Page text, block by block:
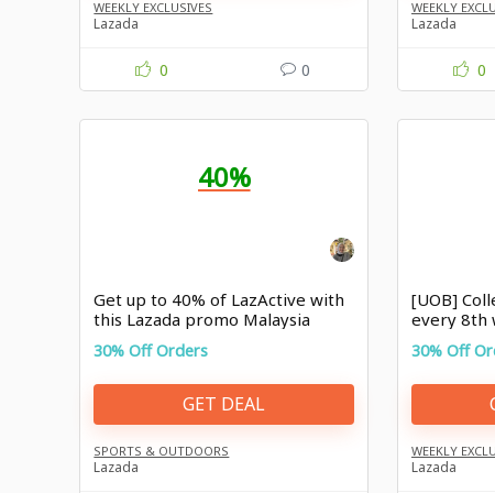
WEEKLY EXCLUSIVES
Lazada
0 0
WEEKLY
Lazada
0
40%
Get up to 40% of LazActive with
this Lazada promo Malaysia
30% Off Orders
GET DEAL
SPORTS & OUTDOORS
Lazada
[UOB]
every 8th
30% Off
WEEKLY
Lazada